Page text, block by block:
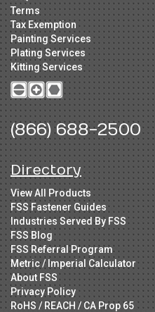
Terms
Tax Exemption
Painting Services
Plating Services
Kitting Services
(866) 688-2500
Directory
View All Products
FSS Fastener Guides
Industries Served By FSS
FSS Blog
FSS Referral Program
Metric / Imperial Calculator
About FSS
Privacy Policy
RoHS / REACH / CA Prop 65